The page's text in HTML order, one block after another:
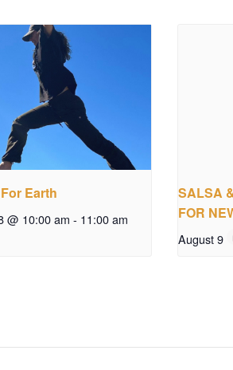
Earth
@ 10:00 am - 11:00 am
SALSA
FOR
August 9